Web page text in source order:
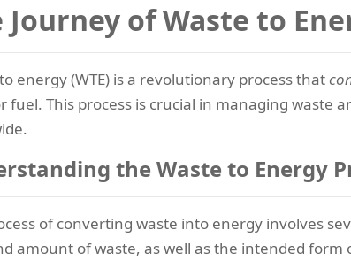
Journey of Waste to
to energy (WTE) is a revolutionary process that
fuel. This process is crucial in managing waste
the Waste to Energy
of converting waste into energy involves
amount of waste, as well as the intended